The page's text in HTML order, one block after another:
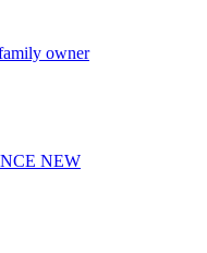
owner
NEW